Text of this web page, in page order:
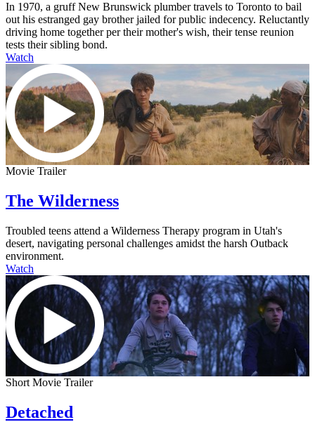
In 1970, a gruff New Brunswick plumber travels to Toronto to bail
out his estranged gay brother jailed for public indecency. Reluctantly
driving home together per their mother's wish, their tense reunion
tests their sibling bond.
Watch
Movie Trailer
The Wilderness
Troubled teens attend a Wilderness Therapy program in Utah's
desert, navigating personal challenges amidst the harsh Outback
environment.
Watch
Short Movie Trailer
Detached